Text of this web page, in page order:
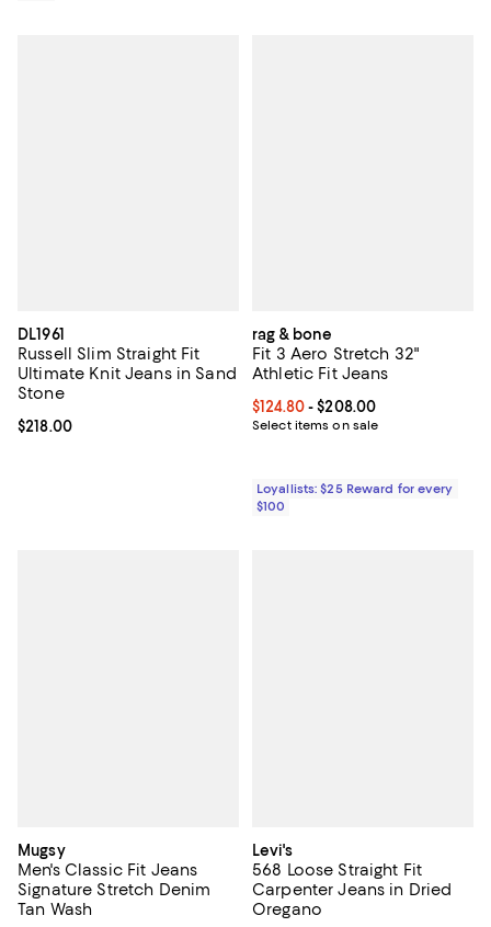
DL1961
Russell Slim Straight Fit
Ultimate Knit Jeans in Sand
Stone
Current price $218.00; ;
$218.00
rag & bone
Fit 3 Aero Stretch 32"
Athletic Fit Jeans
Current price From $124.80 to
$124.80- $208.00
Select items on sale
Loyallists: $25 Reward for every
$100
Mugsy
Men's Classic Fit Jeans
Signature Stretch Denim
Tan Wash
Levi's
568 Loose Straight Fit
Carpenter Jeans in Dried
Oregano